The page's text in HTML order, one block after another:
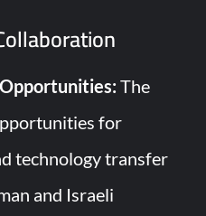
The
for
technology transfer
and Israeli